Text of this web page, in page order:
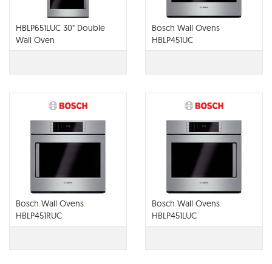
HBLP651LUC 30" Double
Wall Oven
Bosch Wall Ovens
HBLP451UC
Bosch Wall Ovens
HBLP451RUC
Bosch Wall Ovens
HBLP451LUC